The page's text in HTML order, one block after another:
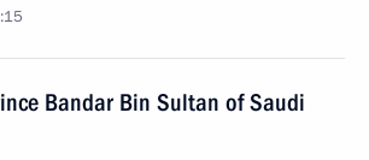
Bandar Bin Sultan of Saudi